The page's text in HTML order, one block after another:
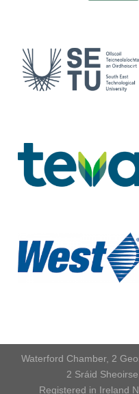
Waterford Chamber, 2
2 Sráid
Registered in Ireland